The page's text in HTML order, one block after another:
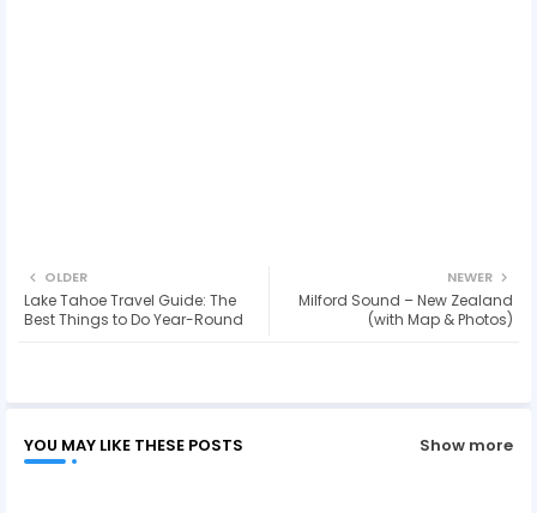
NEWER
Milford Sound – New Zealand
(with Map & Photos)
OLDER
Lake Tahoe Travel Guide: The
Best Things to Do Year-Round
YOU MAY LIKE THESE POSTS Show more